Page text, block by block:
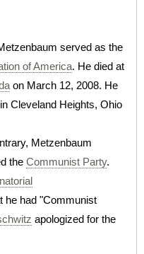
served as the
of America. He died at
on March 12, 2008. He
Cleveland Heights, Ohio
Metzenbaum
the Communist Party.
he had "Communist
apologized for the